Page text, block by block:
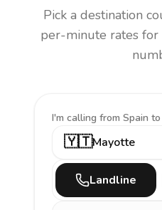
Pick a destination
per-minute rates
I'm calling from Spain to
🇾🇹Mayotte
Landline